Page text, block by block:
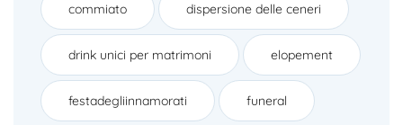
commiato dispersione delle ceneri
drink unici per matrimoni elopement
festadegliinnamorati funeral